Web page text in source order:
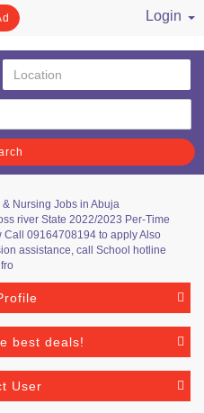
Login
& Nursing Jobs in Abuja
river State 2022/2023 Per-Time
Call 09164708194 to apply Also
assistance, call School hotline
best deals!
User